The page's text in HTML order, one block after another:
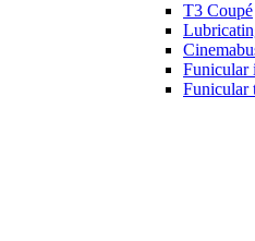
T3 Coupé
Funicular
Funicular